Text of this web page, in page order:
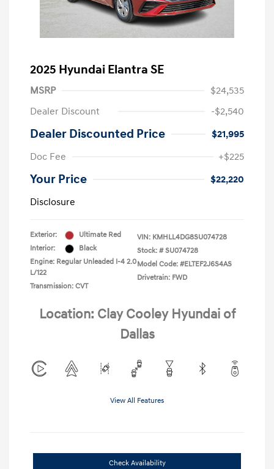
2025 Hyundai Elantra SE
MSRP
$24,535
Dealer Discount
-$2,540
Dealer Discounted Price
$21,995
Doc Fee
+$225
Your Price
$22,220
Disclosure
Exterior:
Ultimate Red
Interior:
Black
Engine: Regular Unleaded I-4 2.0
L/122
Transmission: CVT
VIN: KMHLL4DG8SU074728
Stock: # SU074728
Model Code: #ELTEF2J6S4AS
Drivetrain: FWD
Location: Clay Cooley Hyundai of
Dallas
View All Features
Check Availability